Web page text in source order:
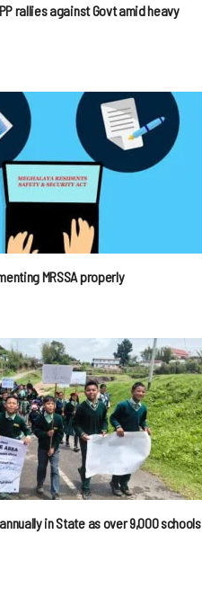
rallies against Govt amid heavy
MRSSA properly
in State as over 9,000 schools